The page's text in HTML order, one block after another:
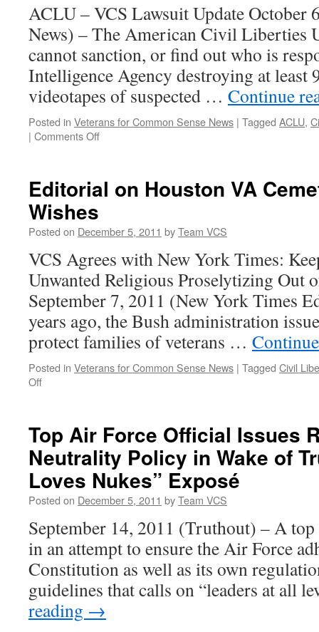
Secret
CIA
Prison
ACLU – VCS Lawsuit Update October
News) – The American Civil Liberties
cannot sanction, or find out who is
Intelligence Agency destroying at least
videotapes of suspected … Continue
Posted in Veterans for Common Sense News | Tagged ACLU,
| Comments Offon
Sanction
Tapes
Editorial on Houston VA
Wishes
Posted on December 5, 2011 byTeam VCS
VCS Agrees with New York Times:
Unwanted Religious Proselytizing Out
September 7, 2011 (New York Times
years ago, the Bush administration
protect families of veterans …
Posted in Veterans for Common Sense News | Tagged Civil
Offon
VA
Cemetery:
A
Family’s
Wishes
Top Air Force Official Issues
Neutrality Policy in Wake of
Loves Nukes” Exposé
Posted on December 5, 2011 byTeam VCS
September 14, 2011 (Truthout) – A
in an attempt to ensure the Air Force
Constitution as well as its own
guidelines that calls on “leaders at all
reading →